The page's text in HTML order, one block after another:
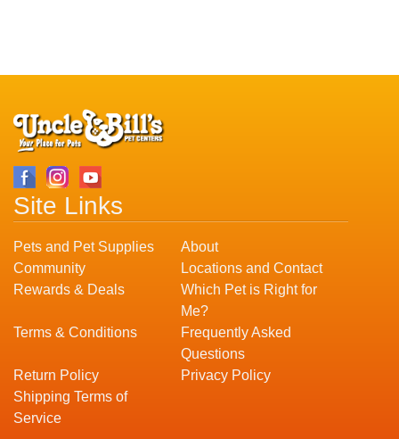
Site Links
Pets and Pet Supplies
About
Community
Locations and Contact
Rewards & Deals
Which Pet is Right for
Me?
Terms & Conditions
Frequently Asked
Questions
Return Policy
Privacy Policy
Shipping Terms of
Service